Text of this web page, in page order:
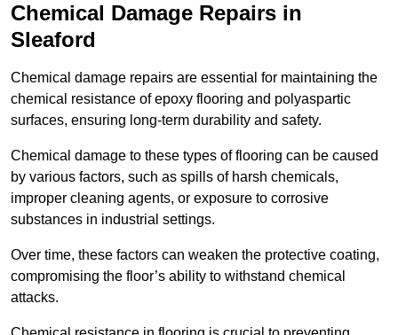
Chemical Damage Repairs in
Sleaford
Chemical damage repairs are essential for maintaining the
chemical resistance of epoxy flooring and polyaspartic
surfaces, ensuring long-term durability and safety.
Chemical damage to these types of flooring can be caused
by various factors, such as spills of harsh chemicals,
improper cleaning agents, or exposure to corrosive
substances in industrial settings.
Over time, these factors can weaken the protective coating,
compromising the floor’s ability to withstand chemical
attacks.